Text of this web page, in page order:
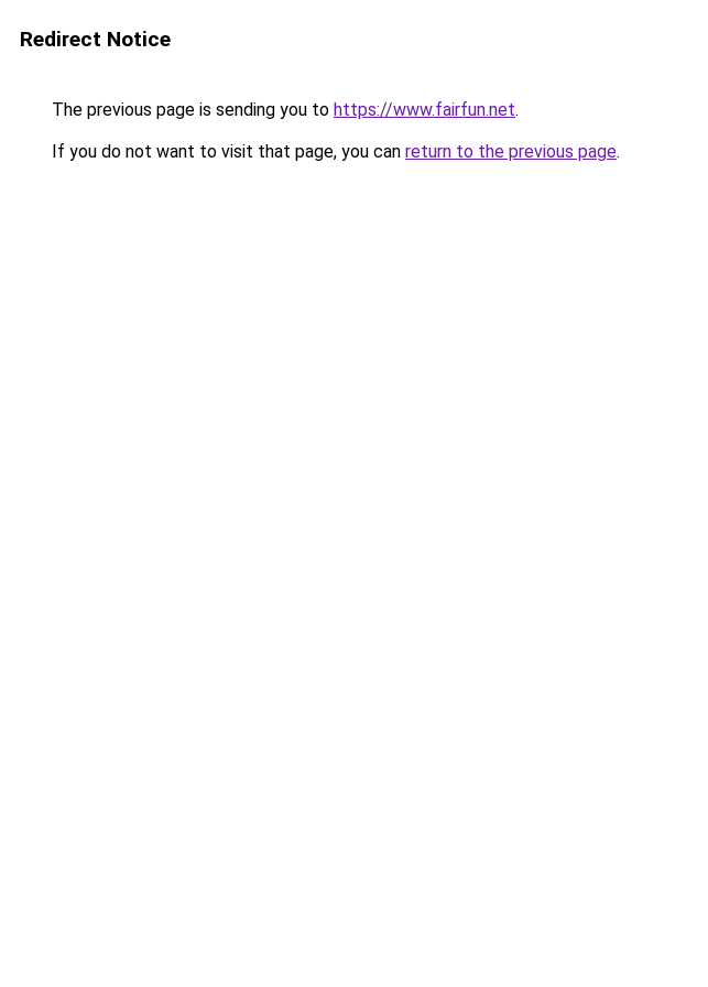
Redirect Notice
The previous page is sending you to https://www.fairfun.net.
If you do not want to visit that page, you can return to the previous page.